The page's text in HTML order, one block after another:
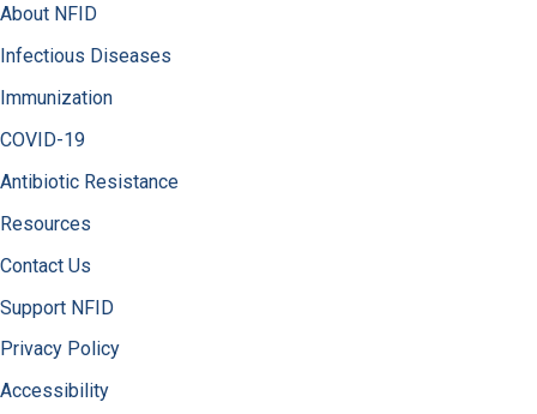
About NFID
Infectious Diseases
Immunization
COVID-19
Antibiotic Resistance
Resources
Contact Us
Support NFID
Privacy Policy
Accessibility